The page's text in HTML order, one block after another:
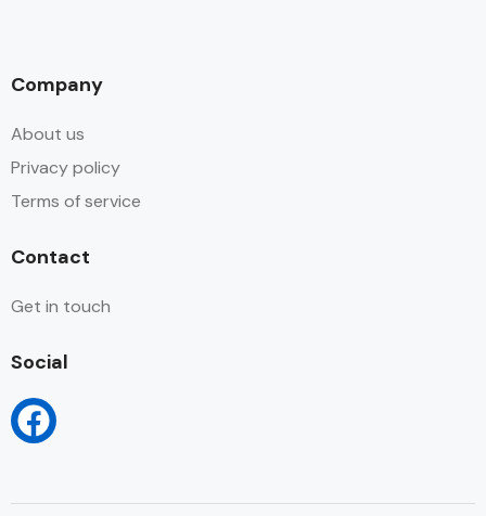
Company
About us
Privacy policy
Terms of service
Contact
Get in touch
Social